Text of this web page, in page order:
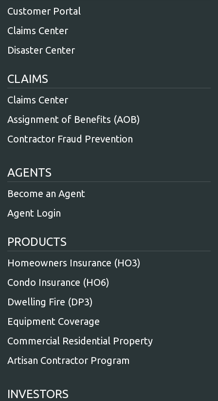
Customer Portal
Claims Center
Disaster Center
CLAIMS
Claims Center
Assignment of Benefits (AOB)
Contractor Fraud Prevention
AGENTS
Become an Agent
Agent Login
PRODUCTS
Homeowners Insurance (HO3)
Condo Insurance (HO6)
Dwelling Fire (DP3)
Equipment Coverage
Commercial Residential Property
Artisan Contractor Program
INVESTORS